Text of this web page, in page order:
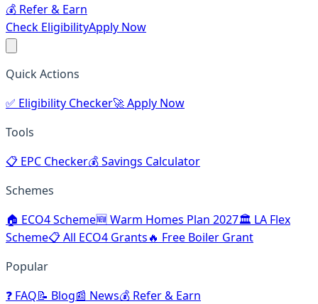
💰 Refer & Earn
Check EligibilityApply Now
Quick Actions
✅ Eligibility Checker🚀Apply Now
Tools
📋 EPC Checker💰Savings Calculator
Schemes
🏠 ECO4 Scheme🆕Warm Homes Plan 2027🏛️ LA Flex
Scheme📋All ECO4 Grants🔥 Free Boiler Grant
Popular
❓ FAQ📝 Blog📰 News💰 Refer & Earn